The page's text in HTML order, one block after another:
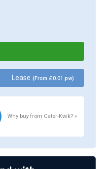
Lease(From £0.01 pw)
Why buy from Cater-Kwik? »